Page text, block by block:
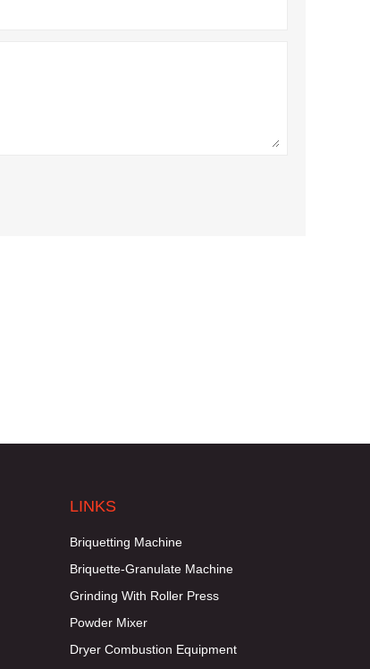
LINKS
Briquetting Machine
Briquette-Granulate Machine
Grinding With Roller Press
Powder Mixer
Dryer Combustion Equipment